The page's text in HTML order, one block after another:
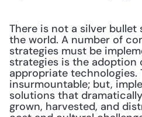
There is not a silver
the world. A number of
strategies must be
strategies is the adoption
appropriate technologies.
insurmountable; but,
solutions that
grown, harvested, and